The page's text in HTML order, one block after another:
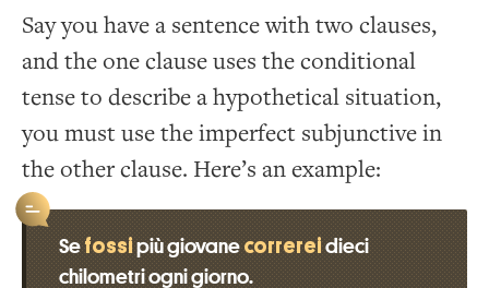
Say you have a sentence with two clauses,
and the one clause uses the conditional
tense to describe a hypothetical situation,
you must use the imperfect subjunctive in
the other clause. Here’s an example:
Sefossipiù giovanecorrereidieci
chilometri ogni giorno.